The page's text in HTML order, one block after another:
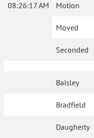
08:26:17 AM Motion
Moved
Seconded
Baisley
Bradfield
Daugherty